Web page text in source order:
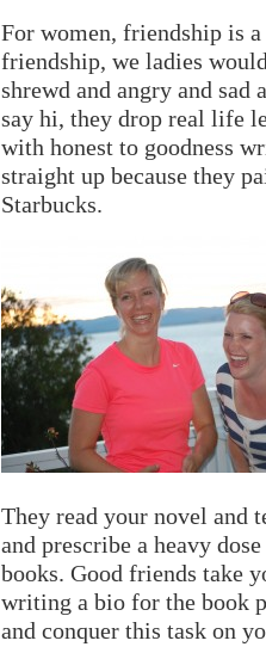
For women, friendship is
friendship, we ladies
shrewd and angry and
say hi, they drop real life
with honest to goodness
straight up because they
Starbucks.
They read your novel and
and prescribe a heavy
books. Good friends take
writing a bio for the book
and conquer this task on